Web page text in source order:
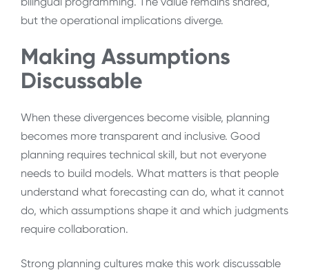
but the operational implications diverge.
Making Assumptions
Discussable
When these divergences become visible, planning
becomes more transparent and inclusive. Good
planning requires technical skill, but not everyone
needs to build models. What matters is that people
understand what forecasting can do, what it cannot
do, which assumptions shape it and which judgments
require collaboration.
Strong planning cultures make this work discussable